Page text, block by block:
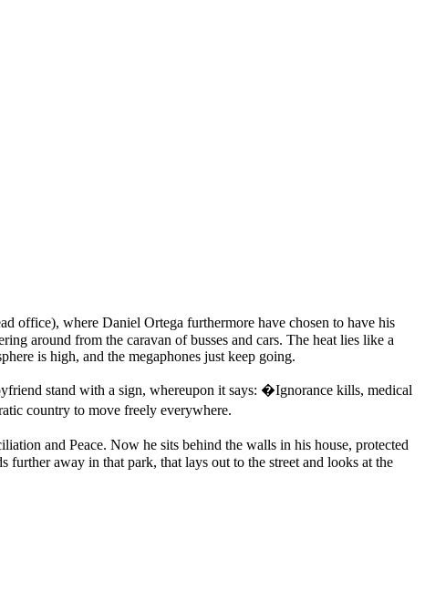
where Daniel Ortega furthermore have chosen to have his
around from the caravan of busses and cars. The heat lies like a
is high, and the megaphones just keep going.
stand with a sign, whereupon it says: �Ignorance kills, medical
country to move freely everywhere.
and Peace. Now he sits behind the walls in his house, protected
away in that park, that lays out to the street and looks at the